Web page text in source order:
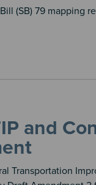
(SB) 79 mapping
and
Transportation